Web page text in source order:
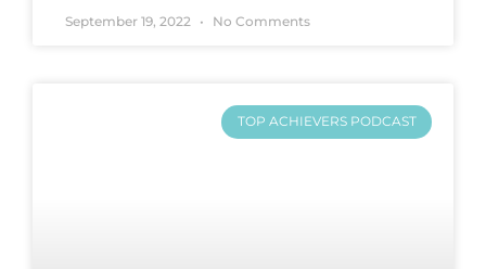
September 19, 2022 No Comments
TOP ACHIEVERS PODCAST